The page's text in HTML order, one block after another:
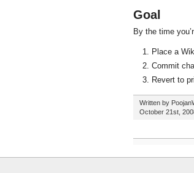
Goal
By the time
Place a
Commit
Revert to
Written by
October 21st,